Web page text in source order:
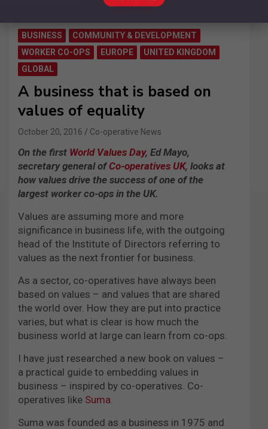
BUSINESS
COMMUNITY & DEVELOPMENT
WORKER CO-OPS
EUROPE
UNITED KINGDOM
GLOBAL
A business that is based on
values of equality
October 20, 2016 Co-operative News
On the first World Values Day, Ed Mayo,
secretary general of Co-operatives UK, looks at
how values drive the success of one of the
largest worker co-ops in the UK.
Values are assuming more and more
significance in business life, with the outgoing
head of the Institute of Directors referring to
values as the next frontier for business.
As a sector, co-operatives have always been
based on values – and values that are shared
the world over. How they are put into practice
varies, but what is clear is how much the
business world at large can learn from co-ops.
I have just researched a new book on values –
a practical guide to embedding values in
business – inspired by co-operatives. Co-
operatives like Suma
Suma was founded as a business in 1975 and